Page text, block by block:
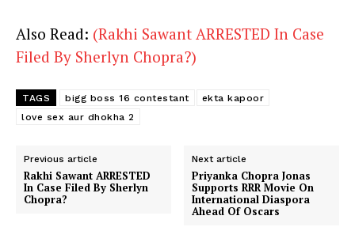
Also Read: (Rakhi Sawant ARRESTED In Case
Filed By Sherlyn Chopra?)
TAGS bigg boss 16 contestant
ekta kapoor
love sex aur dhokha 2
Previous article
Rakhi Sawant ARRESTED
In Case Filed By Sherlyn
Chopra?
Next article
Priyanka Chopra Jonas
Supports RRR Movie On
International Diaspora
Ahead Of Oscars